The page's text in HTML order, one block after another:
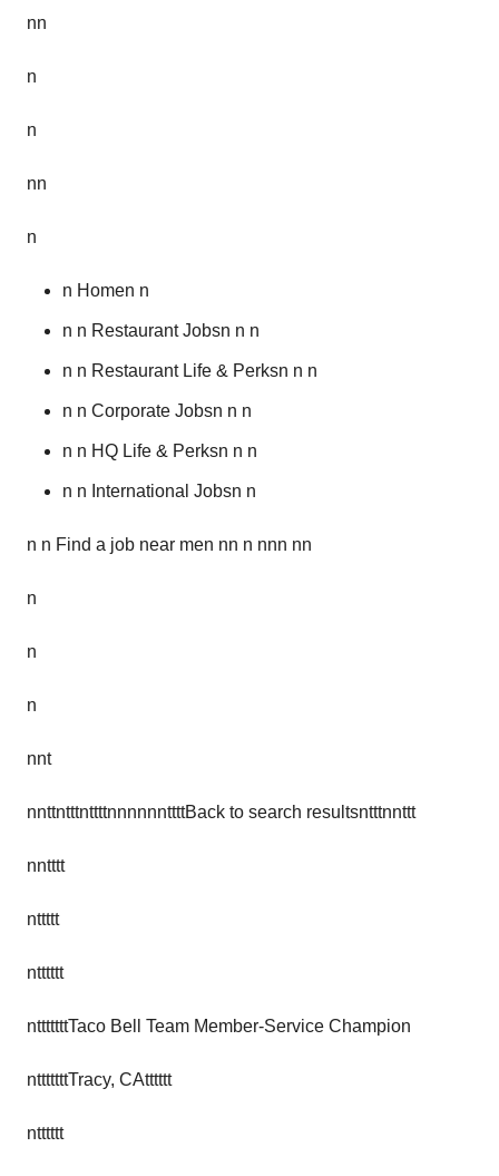
nn
n
n
nn
n
n Homen n
n n Restaurant Jobsn n n
n n Restaurant Life & Perksn n n
n n Corporate Jobsn n n
n n HQ Life & Perksn n n
n n International Jobsn n
n n Find a job near men nn n nnn nn
n
n
n
nnt
nnttntttnttttnnnnnnttttBack to search resultsntttnnttt
nntttt
nttttt
ntttttt
ntttttttTaco Bell Team Member-Service Champion
ntttttttTracy, CAtttttt
ntttttt